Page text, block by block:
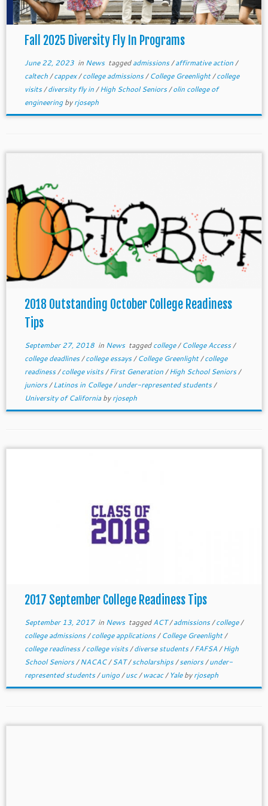
Fall 2025 Diversity Fly In Programs
June 22, 2023in News taggedadmissions/affirmative action/
caltech/cappex/college admissions/College Greenlight/college
visits/diversity fly in/High School Seniors/olin college of
engineeringbyrjoseph
2018 Outstanding October College Readiness
Tips
September 27, 2018in News taggedcollege/College Access/
college deadlines/college essays/College Greenlight/college
readiness/college visits/First Generation/High School Seniors/
juniors/Latinos in College/under-represented students/
University of Californiabyrjoseph
2017 September College Readiness Tips
September 13, 2017in News taggedACT/admissions/college/
college admissions/college applications/College Greenlight/
college readiness/college visits/diverse students/FAFSA/High
School Seniors/NACAC/SAT/scholarships/seniors/under-
represented students/unigo/usc/wacac/ Yalebyrjoseph